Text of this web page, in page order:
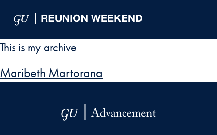
This is my archive
Maribeth Martorana